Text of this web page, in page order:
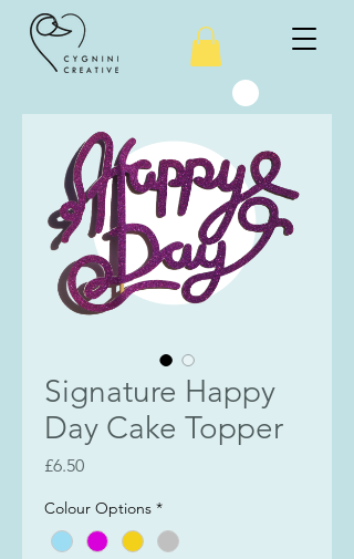
Signature Happy
Day Cake Topper
£6.50Price
Colour Options *